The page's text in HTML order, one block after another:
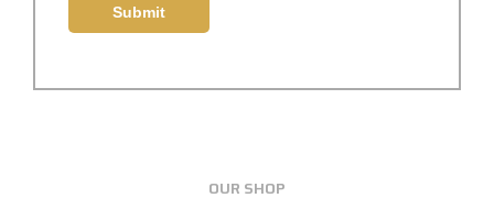
OUR SHOP